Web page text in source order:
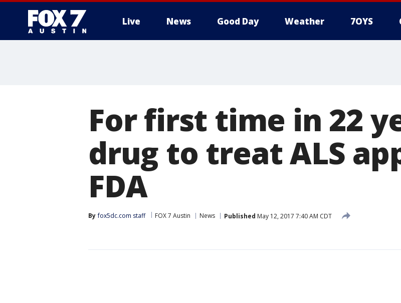
Live News Good Day Weather 7OYS
For first time in 22
drug to treat ALS
FDA
By fox5dc.com staff FOX 7 Austin News Published May 12, 2017 7:40 AM CDT